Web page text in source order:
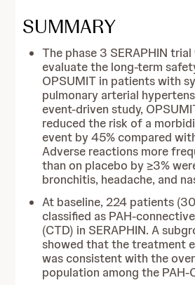
SUMMARY
The phase 3 SERAPHIN
evaluate the long-term
OPSUMIT in patients with
pulmonary arterial
event-driven study,
reduced the risk of a
event by 45% compared
Adverse reactions more
than on placebo by ≥3%
bronchitis, headache, and
At baseline, 224 patients
classified as PAH-
(CTD) in SERAPHIN. A
showed that the treatment
was consistent with the
population among the PAH-